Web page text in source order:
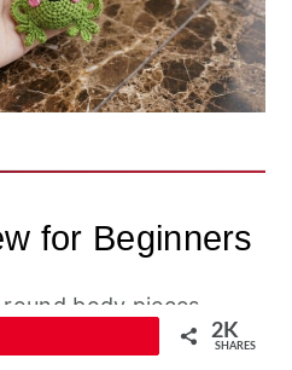
for Beginners
body pieces
2K
SHARES